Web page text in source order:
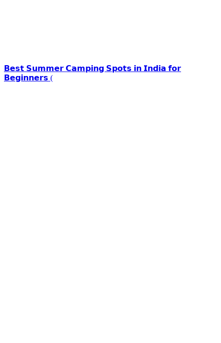
𝗕𝗲𝘀𝘁 𝗦𝘂𝗺𝗺𝗲𝗿 𝗖𝗮𝗺𝗽𝗶𝗻𝗴 𝗦𝗽𝗼𝘁𝘀 𝗶𝗻 𝗜𝗻𝗱𝗶𝗮 𝗳𝗼𝗿
𝗕𝗲𝗴𝗶𝗻𝗻𝗲𝗿𝘀 (